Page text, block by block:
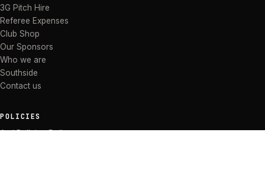
3G Pitch Hire
Referee Expenses
Club Shop
Our Sponsors
Who we are
Southside
Contact us
POLICIES
Anti Bullying Policy